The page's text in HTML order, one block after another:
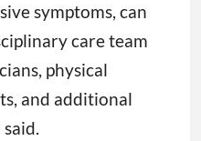
symptoms, can
care team
physical
and additional